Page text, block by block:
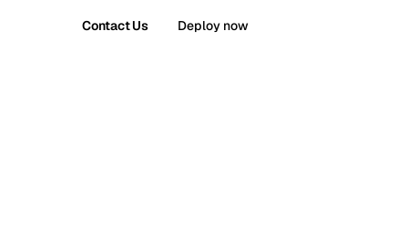
Contact Us Deploy now